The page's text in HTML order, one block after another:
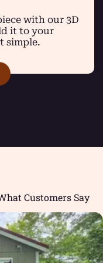
with our 3D
it to your
simple.
Customers Say